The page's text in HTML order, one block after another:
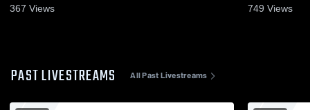
367 Views 749 Views
PAST LIVESTREAMS All Past Livestreams